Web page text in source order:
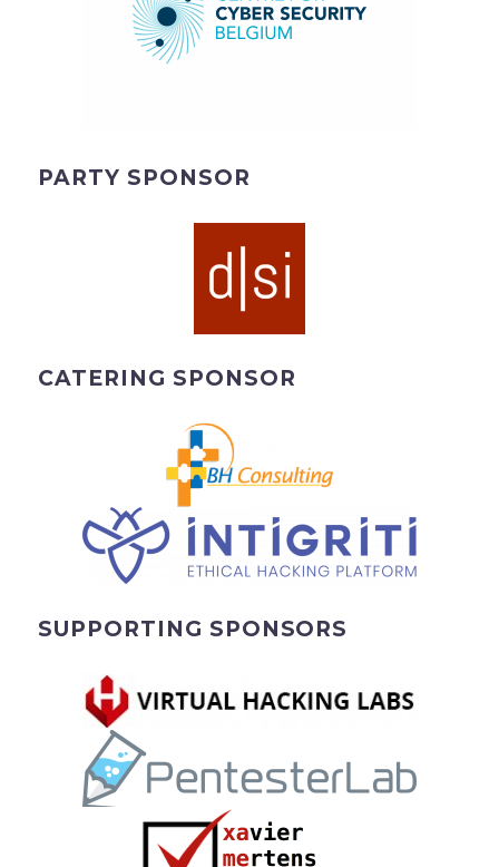
PARTY SPONSOR
CATERING SPONSOR
SUPPORTING SPONSORS